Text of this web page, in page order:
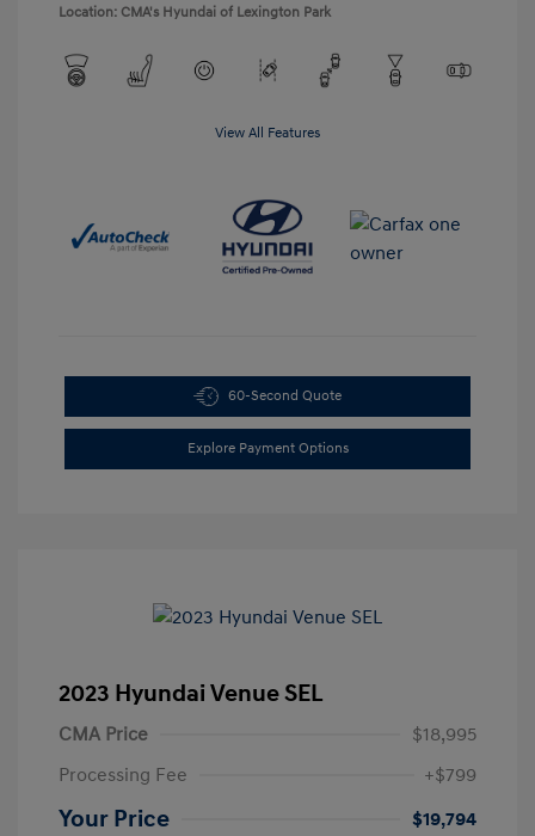
Location: CMA's Hyundai of Lexington Park
View All Features
60-Second Quote
Explore Payment Options
2023 Hyundai Venue SEL
CMA Price
$18,995
Processing Fee
+$799
Your Price
$19,794